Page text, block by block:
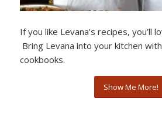
If you like Levana’s recipes, you’ll
Bring Levana into your kitchen
cookbooks.
Show Me More!